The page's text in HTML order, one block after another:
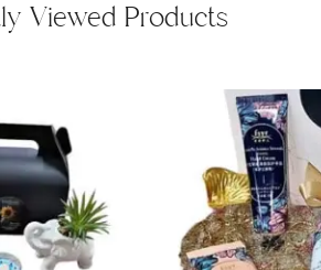
Viewed Products